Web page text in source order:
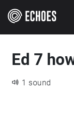
Ed 7
1 sound